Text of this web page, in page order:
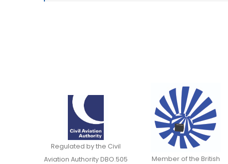
Regulated by the Civil
Aviation Authority DBO.505
Member of the British